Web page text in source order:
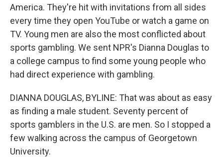
America. They're hit with invitations from all sides
every time they open YouTube or watch a game on
TV. Young men are also the most conflicted about
sports gambling. We sent NPR's Dianna Douglas to
a college campus to find some young people who
had direct experience with gambling.
DIANNA DOUGLAS, BYLINE: That was about as easy
as finding a male student. Seventy percent of
sports gamblers in the U.S. are men. So I stopped a
few walking across the campus of Georgetown
University.